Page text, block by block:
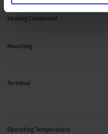
Sealing Compound
Mounting
Terminal
Operating Temperature